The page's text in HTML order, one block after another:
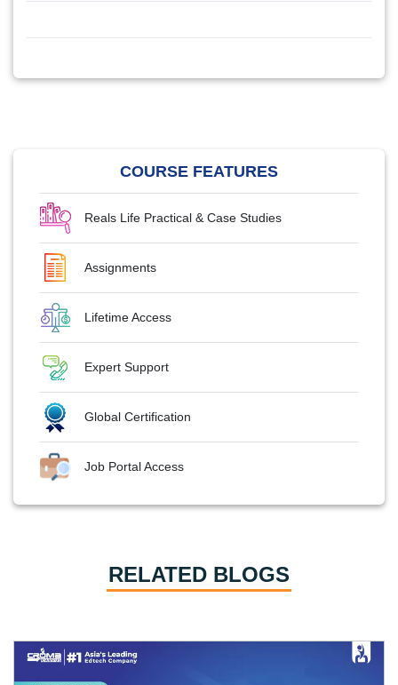
COURSE FEATURES
Reals Life Practical & Case Studies
Assignments
Lifetime Access
Expert Support
Global Certification
Job Portal Access
RELATED BLOGS